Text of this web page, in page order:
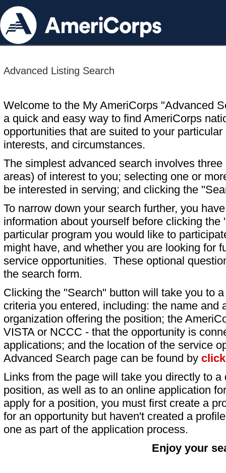
Advanced Listing Search
Welcome to the My AmeriCorps "Advanced
a quick and easy way to find AmeriCorps
opportunities that are suited to your particular
interests, and circumstances.
The simplest advanced search involves
areas) of interest to you; selecting one or
be interested in serving; and clicking the
To narrow down your search further, you
information about yourself before clicking
particular program you would like to
might have, and whether you are looking for
service opportunities. These optional
the search form.
Clicking the "Search" button will take you to
criteria you entered, including: the name and
organization offering the position; the
VISTA or NCCC - that the opportunity is
applications; and the location of the service
Advanced Search page can be found by
Links from the page will take you directly to
position, as well as to an online application
apply for a position, you must first create a
for an opportunity but haven't created a
one as part of the application process.
Enjoy your